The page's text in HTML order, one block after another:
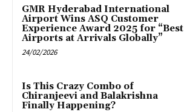
GMR Hyderabad International
Airport Wins ASQ Customer
Experience Award 2025 for “Best
Airports at Arrivals Globally”
24/02/2026
Is This Crazy Combo of
Chiranjeevi and Balakrishna
Finally Happening?